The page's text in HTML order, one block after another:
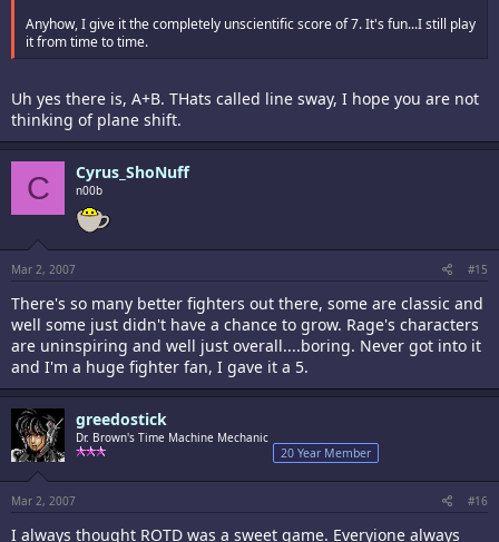
Anyhow, I give it the completely unscientific score of 7. It's fun...I still play
it from time to time.
Uh yes there is, A+B. THats called line sway, I hope you are not
thinking of plane shift.
C Cyrus_ShoNuff
n00b
Mar 2, 2007 #15
There's so many better fighters out there, some are classic and
well some just didn't have a chance to grow. Rage's characters
are uninspiring and well just overall....boring. Never got into it
and I'm a huge fighter fan, I gave it a 5.
greedostick
Dr. Brown's Time Machine Mechanic
20 Year Member
Mar 2, 2007 #16
I always thought ROTD was a sweet game. Everyione always